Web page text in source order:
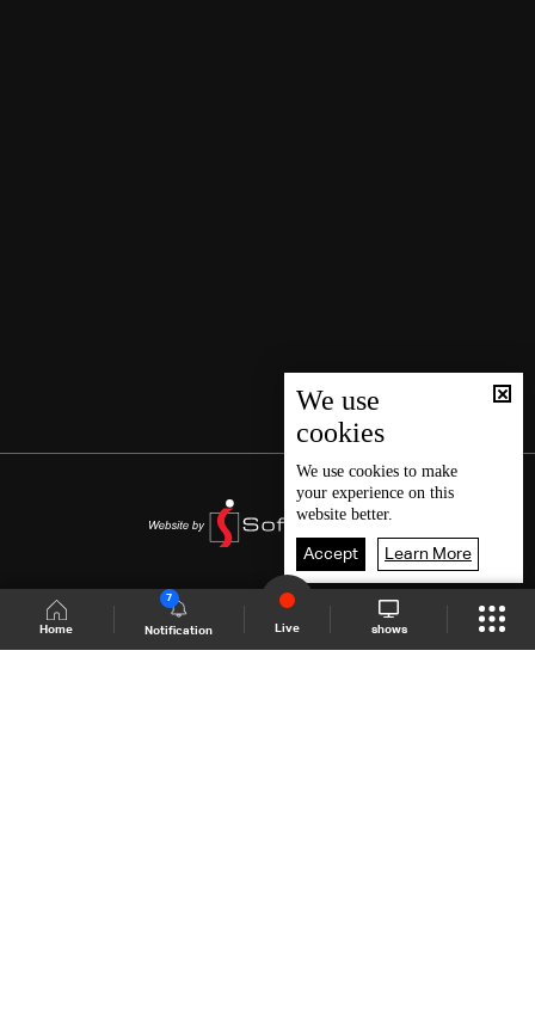
Home Notification
7
Live shows
We use
cookies
We use cookies to make
your experience on this
website better.
Accept Learn More
Shows Site Schedule Live